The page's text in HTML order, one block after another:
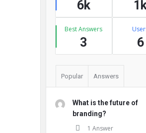
6k
Best Answers
3 6
Popular Answers
What is the future of
branding?
1 Answer